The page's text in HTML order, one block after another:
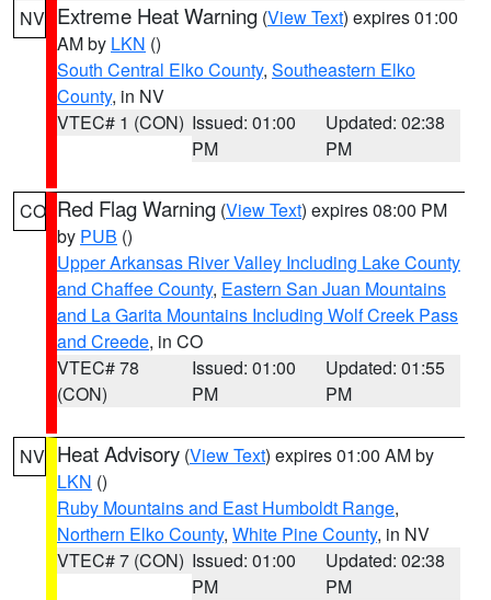
NV Extreme Heat Warning (View Text) expires 01:00
AM by LKN ()
South Central Elko County, Southeastern Elko
County, in NV
VTEC# 1 (CON) Issued: 01:00
PM
Updated: 02:38
PM
CO Red Flag Warning (View Text) expires 08:00 PM
by PUB ()
Upper Arkansas River Valley Including Lake County
and Chaffee County, Eastern San Juan Mountains
and La Garita Mountains Including Wolf Creek Pass
and Creede, in CO
VTEC# 78
(CON)
Issued: 01:00
PM
Updated: 01:55
PM
NV Heat Advisory (View Text) expires 01:00 AM by
LKN ()
Ruby Mountains and East Humboldt Range,
Northern Elko County, White Pine County, in NV
VTEC# 7 (CON) Issued: 01:00
PM
Updated: 02:38
PM